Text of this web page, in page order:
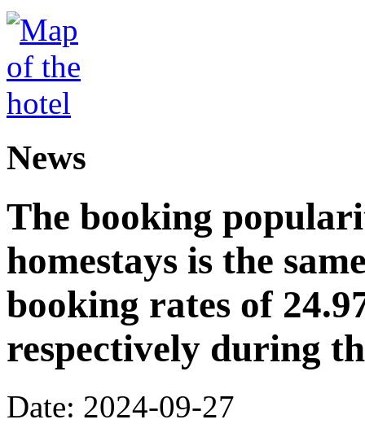
News
The booking
homestays is the
booking rates of
respectively during
Date: 2024-09-27